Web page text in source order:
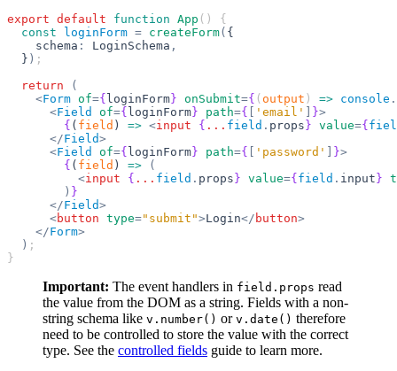
export default function App () {
  const
loginForm = createForm( {
    schema
: LoginSchema ,
  }
) ;
  return
(
    <
Form of={loginForm} onSubmit={ ( output ) => console .
      <
Field of={loginForm} path={ [ 'email' ] }>
        {
( field ) => <input { ... field . props} value={
      </
Field>
      <
Field of={loginForm} path={ [ 'password' ] }>
        {
( field ) => (
          <
input { ... field . props} value={field . input}
        )
}
      </
Field>
      <
button type="submit">Login</ button>
    </
Form>
  )
;
}
Important: The event handlers in field.props read
the value from the DOM as a string. Fields with a non-
string schema like v.number() or v.date() therefore
need to be controlled to store the value with the correct
type. See the controlled fields guide to learn more.